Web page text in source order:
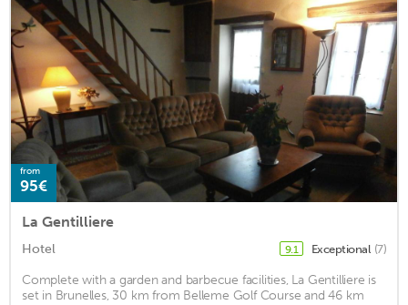
from
95€
La Gentilliere
Hotel 9.1 Exceptional (7)
Complete with a garden and barbecue facilities, La Gentilliere is
set in Brunelles, 30 km from Belleme Golf Course and 46 km